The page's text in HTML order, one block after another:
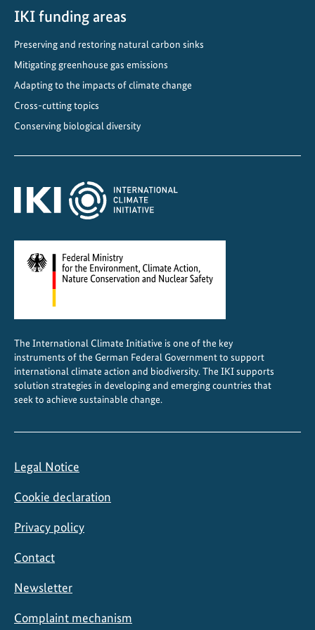
r
n
o
t
IKI funding areas
Preserving and restoring natural carbon sinks
Mitigating greenhouse gas emissions
Adapting to the impacts of climate change
Cross-cutting topics
Conserving biological diversity
The International Climate Initiative is one of the key
instruments of the German Federal Government to support
international climate action and biodiversity. The IKI supports
solution strategies in developing and emerging countries that
seek to achieve sustainable change.
Legal Notice
Cookie declaration
Privacy policy
Contact
Newsletter
Complaint mechanism